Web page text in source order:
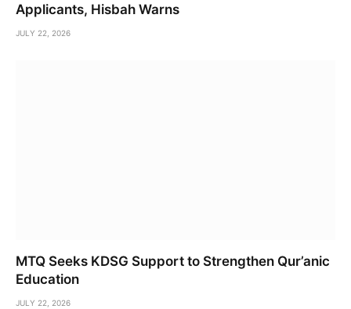
Applicants, Hisbah Warns
JULY 22, 2026
MTQ Seeks KDSG Support to Strengthen Qur’anic
Education
JULY 22, 2026